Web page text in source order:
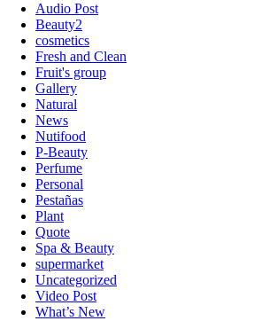
Audio Post
Beauty2
cosmetics
Fresh and Clean
Fruit's group
Gallery
Natural
News
Nutifood
P-Beauty
Perfume
Personal
Pestañas
Plant
Quote
Spa & Beauty
supermarket
Uncategorized
Video Post
What’s New